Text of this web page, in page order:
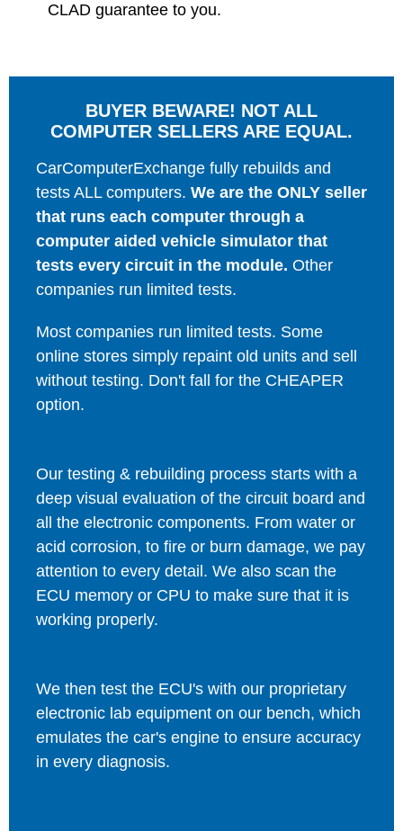
CLAD guarantee to you.
BUYER BEWARE! NOT ALL
COMPUTER SELLERS ARE EQUAL.
CarComputerExchange fully rebuilds and
tests ALL computers. We are the ONLY seller
that runs each computer through a
computer aided vehicle simulator that
tests every circuit in the module. Other
companies run limited tests.
Most companies run limited tests. Some
online stores simply repaint old units and sell
without testing. Don't fall for the CHEAPER
option.
Our testing & rebuilding process starts with a
deep visual evaluation of the circuit board and
all the electronic components. From water or
acid corrosion, to fire or burn damage, we pay
attention to every detail. We also scan the
ECU memory or CPU to make sure that it is
working properly.
We then test the ECU's with our proprietary
electronic lab equipment on our bench, which
emulates the car's engine to ensure accuracy
in every diagnosis.